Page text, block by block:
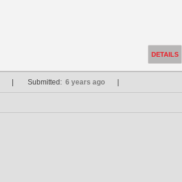
DETAILS
Submitted: 6 years ago